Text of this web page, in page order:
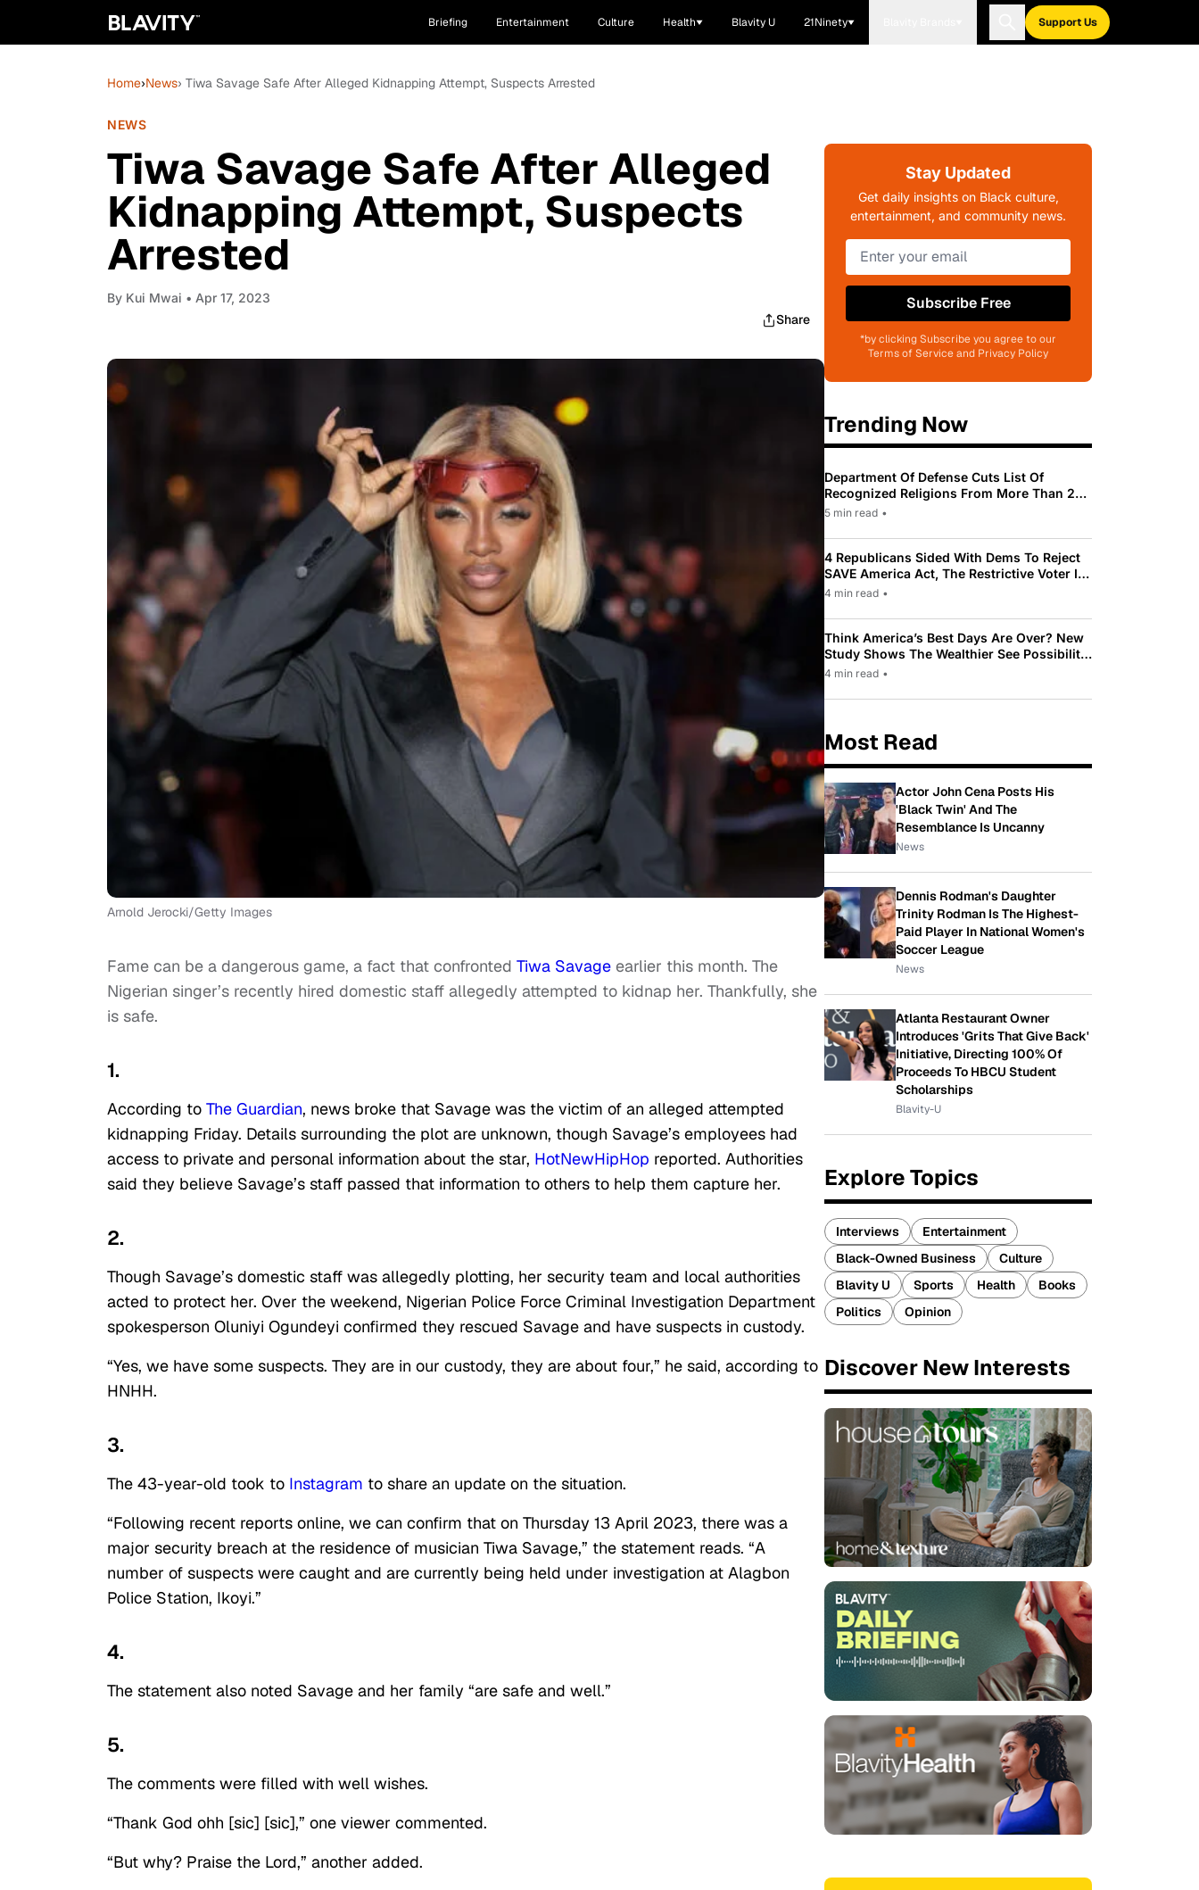
Briefing Entertainment Culture Health Blavity U 21Ninety Support Us
Home›News› Tiwa Savage Safe After Alleged Kidnapping Attempt, Suspects Arrested
NEWS
Tiwa Savage Safe After Alleged
Kidnapping Attempt, Suspects
Arrested
By Kui Mwai • Apr 17, 2023
Share
Arnold Jerocki/Getty Images
Fame can be a dangerous game, a fact that confronted Tiwa Savage earlier this month. The
Nigerian singer’s recently hired domestic staff allegedly attempted to kidnap her. Thankfully, she
is safe.
1.
According to The Guardian, news broke that Savage was the victim of an alleged attempted
kidnapping Friday. Details surrounding the plot are unknown, though Savage’s employees had
access to private and personal information about the star, HotNewHipHop reported. Authorities
said they believe Savage’s staff passed that information to others to help them capture her.
2.
Though Savage’s domestic staff was allegedly plotting, her security team and local authorities
acted to protect her. Over the weekend, Nigerian Police Force Criminal Investigation Department
spokesperson Oluniyi Ogundeyi confirmed they rescued Savage and have suspects in custody.
“Yes, we have some suspects. They are in our custody, they are about four,” he said, according to
HNHH.
3.
The 43-year-old took to Instagram to share an update on the situation.
“Following recent reports online, we can confirm that on Thursday 13 April 2023, there was a
major security breach at the residence of musician Tiwa Savage,” the statement reads. “A
number of suspects were caught and are currently being held under investigation at Alagbon
Police Station, Ikoyi.”
4.
The statement also noted Savage and her family “are safe and well.”
5.
The comments were filled with well wishes.
“Thank God ohh [sic] [sic],” one viewer commented.
“But why? Praise the Lord,” another added.
Stay Updated
Get daily insights on Black culture,
entertainment, and community news.
Subscribe Free
*by clicking Subscribe you agree to our
Terms of Service and Privacy Policy
Trending Now
Department Of Defense Cuts List Of
Recognized Religions From More Than 200
To Only 31
5 min read •
4 Republicans Sided With Dems To Reject
SAVE America Act, The Restrictive Voter ID
Law Pushed By Trump
4 min read •
Think America’s Best Days Are Over? New
Study Shows The Wealthier See Possibility
While Most Americans See Decline
4 min read •
Most Read
Actor John Cena Posts His
'Black Twin' And The
Resemblance Is Uncanny
News
Dennis Rodman's Daughter
Trinity Rodman Is The Highest-
Paid Player In National Women's
Soccer League
News
Atlanta Restaurant Owner
Introduces 'Grits That Give Back'
Initiative, Directing 100% Of
Proceeds To HBCU Student
Scholarships
Blavity-U
Explore Topics
Interviews
Entertainment
Black-Owned Business
Culture
Blavity U
Sports Health
Books
Politics
Opinion
Discover New Interests